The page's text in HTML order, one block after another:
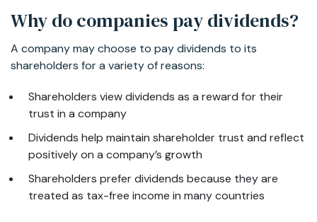
Why do companies pay dividends?
A company may choose to pay dividends to its
shareholders for a variety of reasons:
Shareholders view dividends as a reward for their
trust in a company
Dividends help maintain shareholder trust and reflect
positively on a company’s growth
Shareholders prefer dividends because they are
treated as tax-free income in many countries